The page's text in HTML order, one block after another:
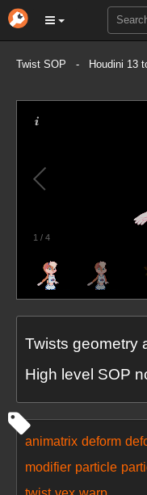
Twist SOP - Houdini 13
1 / 4
Twists geometry
High level SOP
animatrix deform
modifier particle